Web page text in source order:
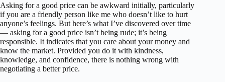
Asking for a good price can be awkward initially, particularly
if you are a friendly person like me who doesn’t like to hurt
anyone’s feelings. But here’s what I’ve discovered over time
— asking for a good price isn’t being rude; it’s being
responsible. It indicates that you care about your money and
know the market. Provided you do it with kindness,
knowledge, and confidence, there is nothing wrong with
negotiating a better price.